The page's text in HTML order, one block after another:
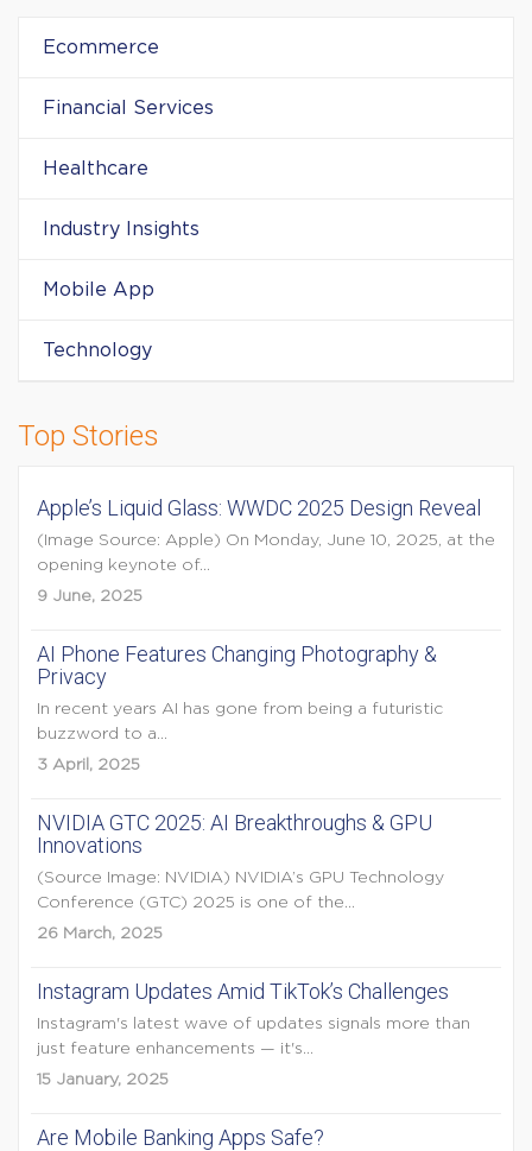
Ecommerce
Financial Services
Healthcare
Industry Insights
Mobile App
Technology
Top Stories
Apple’s Liquid Glass: WWDC 2025 Design Reveal
(Image Source: Apple) On Monday, June 10, 2025, at the
opening keynote of...
9 June, 2025
AI Phone Features Changing Photography &
Privacy
In recent years AI has gone from being a futuristic
buzzword to a...
3 April, 2025
NVIDIA GTC 2025: AI Breakthroughs & GPU
Innovations
(Source Image: NVIDIA) NVIDIA’s GPU Technology
Conference (GTC) 2025 is one of the...
26 March, 2025
Instagram Updates Amid TikTok’s Challenges
Instagram's latest wave of updates signals more than
just feature enhancements — it's...
15 January, 2025
Are Mobile Banking Apps Safe?